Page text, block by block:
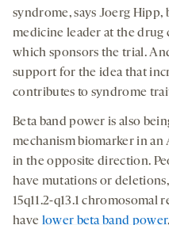
syndrome, says Joerg
medicine leader at the drug
which sponsors the trial.
support for the idea that
contributes to syndrome
Beta band power is also
mechanism biomarker in
in the opposite direction.
have mutations or
15q11.2-q13.1
have lower beta band power